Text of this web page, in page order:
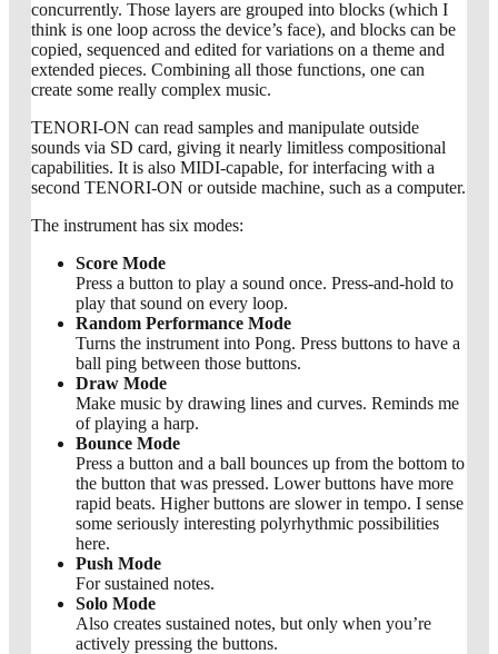
concurrently. Those layers are grouped into blocks (which I
think is one loop across the device’s face), and blocks can be
copied, sequenced and edited for variations on a theme and
extended pieces. Combining all those functions, one can
create some really complex music.
TENORI-ON can read samples and manipulate outside
sounds via SD card, giving it nearly limitless compositional
capabilities. It is also MIDI-capable, for interfacing with a
second TENORI-ON or outside machine, such as a computer.
The instrument has six modes:
Score Mode
Press a button to play a sound once. Press-and-hold to
play that sound on every loop.
Random Performance Mode
Turns the instrument into Pong. Press buttons to have a
ball ping between those buttons.
Draw Mode
Make music by drawing lines and curves. Reminds me
of playing a harp.
Bounce Mode
Press a button and a ball bounces up from the bottom to
the button that was pressed. Lower buttons have more
rapid beats. Higher buttons are slower in tempo. I sense
some seriously interesting polyrhythmic possibilities
here.
Push Mode
For sustained notes.
Solo Mode
Also creates sustained notes, but only when you’re
actively pressing the buttons.